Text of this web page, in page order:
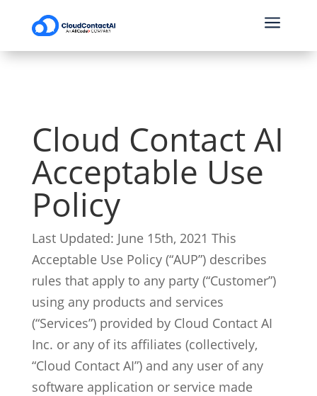
a
Cloud Contact AI
Acceptable Use
Policy
Last Updated: June 15th, 2021 This
Acceptable Use Policy (“AUP”) describes
rules that apply to any party (“Customer”)
using any products and services
(“Services”) provided by Cloud Contact AI
Inc. or any of its affiliates (collectively,
“Cloud Contact AI”) and any user of any
software application or service made